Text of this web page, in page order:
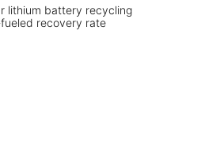
lithium battery recycling
recovery rate